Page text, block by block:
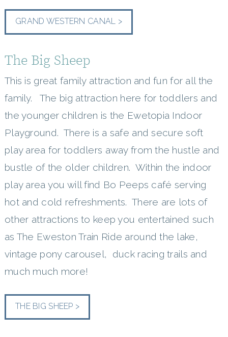
GRAND WESTERN CANAL >
The Big Sheep
This is great family attraction and fun for all the
family. The big attraction here for toddlers and
the younger children is the Ewetopia Indoor
Playground. There is a safe and secure soft
play area for toddlers away from the hustle and
bustle of the older children. Within the indoor
play area you will find Bo Peeps café serving
hot and cold refreshments. There are lots of
other attractions to keep you entertained such
as The Eweston Train Ride around the lake,
vintage pony carousel, duck racing trails and
much much more!
THE BIG SHEEP >